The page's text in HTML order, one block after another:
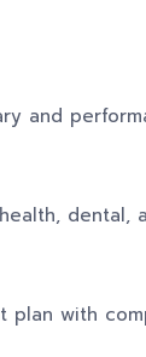
and
dental,
plan with